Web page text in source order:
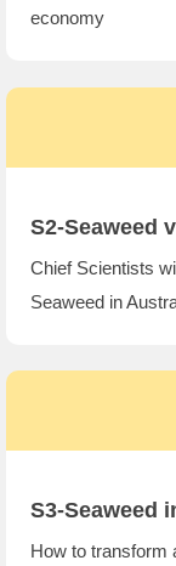
economy
S2-Seaweed
Chief Scientists
Seaweed in
S3-Seaweed
How to transform